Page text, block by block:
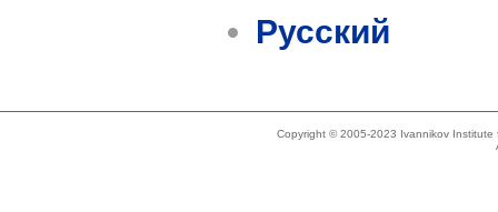
Русский
Copyright © 2005-2023 Ivannikov Institute